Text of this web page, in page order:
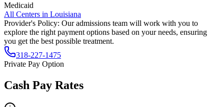
Medicaid
All Centers in Louisiana
Provider's Policy: Our admissions team will work with you to
explore the right payment options based on your needs, ensuring
you get the best possible treatment.
318-227-1475
Private Pay Option
Cash Pay Rates